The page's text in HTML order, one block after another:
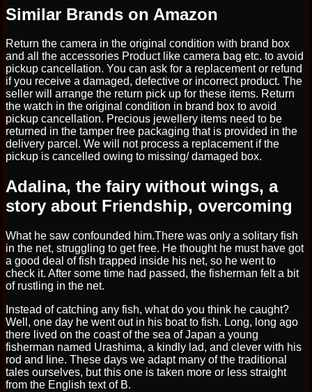
Similar Brands on Amazon
Return the camera in the original condition with brand box
and all the accessories Product like camera bag etc. to avoid
pickup cancellation. You can ask for a replacement or refund
if you receive a damaged, defective or incorrect product. The
seller will arrange the return pick up for these items. Return
the watch in the original condition in brand box to avoid
pickup cancellation. Precious jewellery items need to be
returned in the tamper free packaging that is provided in the
delivery parcel. We will not process a replacement if the
pickup is cancelled owing to missing/ damaged box.
Adalina, the fairy without wings, a
story about Friendship, overcoming
What he saw confounded him.There was only a solitary fish
in the net, struggling to get free. He thought he must have got
a good deal of fish trapped inside his net, so he went to
check it. After some time had passed, the fisherman felt a bit
of rustling in the net.
Instead of catching any fish, what do you think he caught?
Well, one day he went out in his boat to fish. Long, long ago
there lived on the coast of the sea of Japan a young
fisherman named Urashima, a kindly lad, and clever with his
rod and line. These days we adapt many of the traditional
tales ourselves, but this one is taken more or less straight
from the English text of B.